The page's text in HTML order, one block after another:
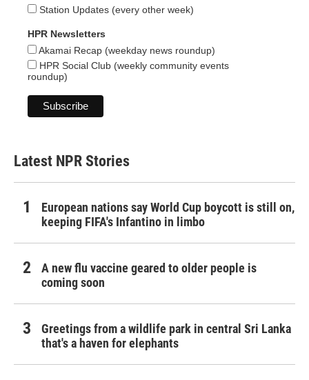
Station Updates (every other week)
HPR Newsletters
Akamai Recap (weekday news roundup)
HPR Social Club (weekly community events
roundup)
Latest NPR Stories
European nations say World Cup boycott is still on,
keeping FIFA's Infantino in limbo
A new flu vaccine geared to older people is
coming soon
Greetings from a wildlife park in central Sri Lanka
that's a haven for elephants